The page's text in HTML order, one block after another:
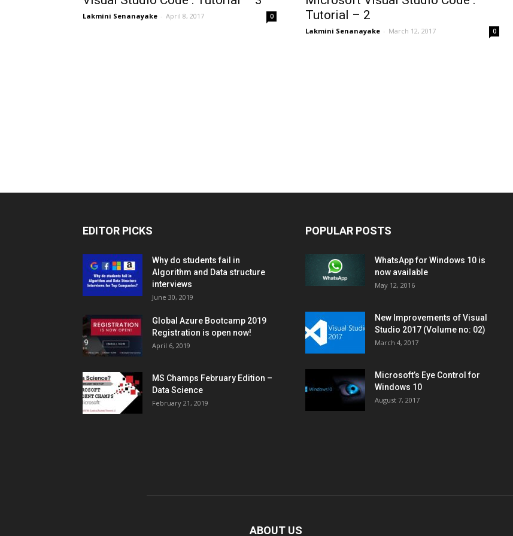
Lakmini Senanayake - April 8, 2017 0
Tutorial – 2
Lakmini Senanayake - March 12, 2017 0
EDITOR PICKS
Why do students fail in
Algorithm and Data structure
interviews
June 30, 2019
Global Azure Bootcamp 2019
Registration is open now!
April 6, 2019
MS Champs February Edition –
Data Science
February 21, 2019
POPULAR POSTS
WhatsApp for Windows 10 is
now available
May 12, 2016
New Improvements of Visual
Studio 2017 (Volume no: 02)
March 4, 2017
Microsoft’s Eye Control for
Windows 10
August 7, 2017
ABOUT US